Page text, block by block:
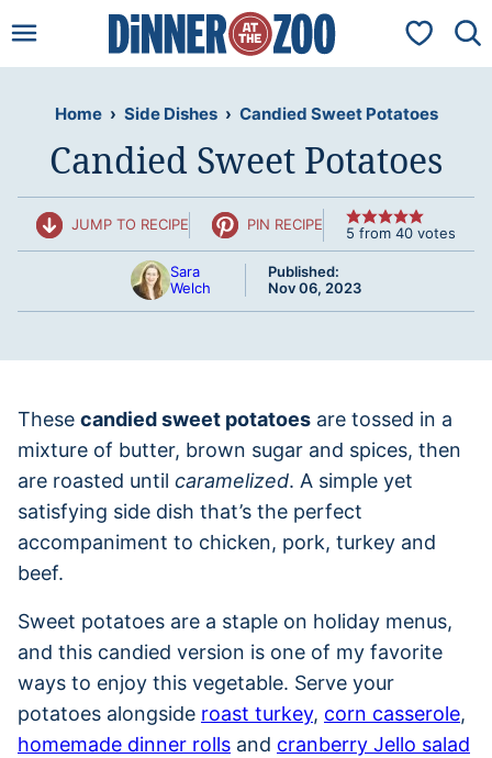
to
My
Home › Side Dishes › Candied Sweet Potatoes
Candied Sweet Potatoes
JUMP TO RECIPE PIN RECIPE 5 from 40 votes
Sara
Welch
Published:
Nov 06, 2023
These candied sweet potatoes are tossed in a
mixture of butter, brown sugar and spices, then
are roasted until caramelized. A simple yet
satisfying side dish that’s the perfect
accompaniment to chicken, pork, turkey and
beef.
Sweet potatoes are a staple on holiday menus,
and this candied version is one of my favorite
ways to enjoy this vegetable. Serve your
potatoes alongside roast turkey, corn casserole,
homemade dinner rolls and cranberry Jello salad